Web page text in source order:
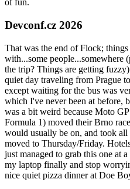
of fun.
Devconf.cz 2026
That was the end of Flock;
with...some people...somewhere
the trip? Things are getting
quiet day traveling from Prague
except waiting for the bus was
which I've never been at before,
was a bit weird because Moto
Formula 1) moved their Brno
would usually be on, and took
moved to Thursday/Friday.
just managed to grab this one at
my laptop finally and stop
nice quiet pizza dinner at Doe